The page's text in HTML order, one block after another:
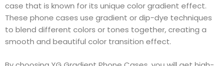
case that is known for its unique color gradient effect.
These phone cases use gradient or dip-dye techniques
to blend different colors or tones together, creating a
smooth and beautiful color transition effect.